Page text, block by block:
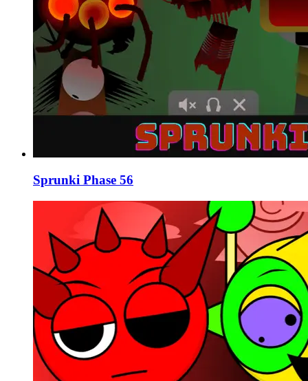
Sprunki Phase 56